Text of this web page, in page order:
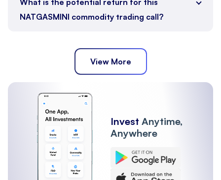
NATGASMINI commodity trading call?
View More
Invest Anytime,
Anywhere